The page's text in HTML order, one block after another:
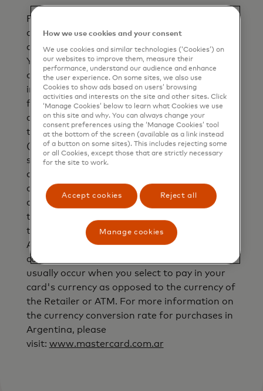
Please Note: The currency conversion rate
and the converted amount are indicative only
and inclusive of the bank fee you entered.
Your bank may or may not use Mastercard
currency conversion rates to bill you and may
impose additional fees in connection with
foreign currency transactions. Currency
conversion rates are specific to the date and
time your bank authorises the transaction
(which generally occurs at the point of
sale/interaction). If Mastercard is unable to
apply the currency conversion rate at
authorisation, Mastercard will apply the
currency conversion rate at the date and time
the transaction is processed. If your
transaction is converted by the Retailer or
ATM operator, Mastercard currency
conversion rates will not apply. This will
usually occur when you select to pay in your
card's currency as opposed to the currency of
the Retailer or ATM. For more information on
the currency conversion rate for purchases in
Argentina, please
visit: www.mastercard.com.ar
How we use cookies and your consent
We use cookies and similar technologies (‘Cookies’) on
our websites to improve them, measure their
performance, understand our audience and enhance
the user experience. On some sites, we also use
Cookies to show ads based on users’ browsing
activities and interests on the site and other sites. Click
‘Manage Cookies’ below to learn what Cookies we use
on this site and why. You can always change your
consent preferences using the ‘Manage Cookies’ tool
at the bottom of the screen (available as a link instead
of a button on some sites). This includes rejecting some
or all Cookies, except those that are strictly necessary
for the site to work.
Accept cookies Reject all
Manage cookies